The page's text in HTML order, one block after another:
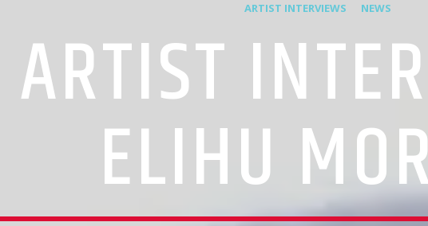
ARTIST INTERVIEWS NEWS
ELIHU